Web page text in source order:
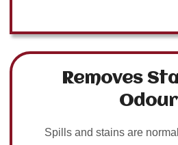
Removes
Spills and stains are